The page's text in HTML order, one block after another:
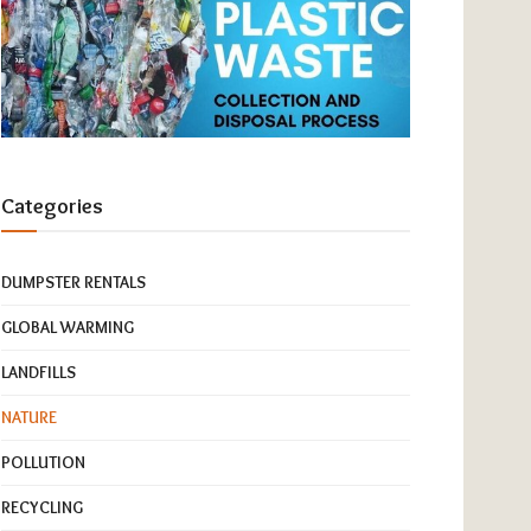
Categories
DUMPSTER RENTALS
GLOBAL WARMING
LANDFILLS
NATURE
POLLUTION
RECYCLING